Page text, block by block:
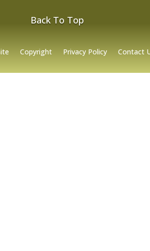
Back To Top
Copyright Privacy Policy Contact